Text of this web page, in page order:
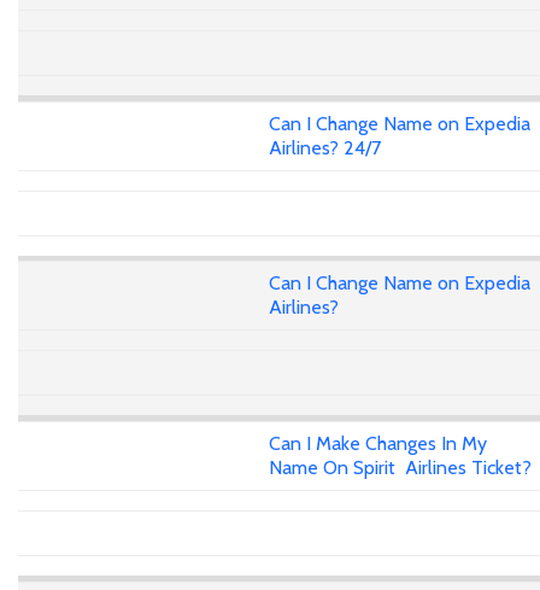
Can I Change Name on Expedia
Airlines? 24/7
Can I Change Name on Expedia
Airlines?
Can I Make Changes In My
Name On Spirit Airlines Ticket?